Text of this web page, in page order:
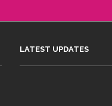
LATEST UPDATES